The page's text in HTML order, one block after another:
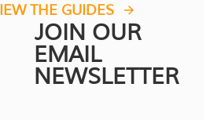
THE GUIDES
JOIN OUR
EMAIL
NEWSLETTER